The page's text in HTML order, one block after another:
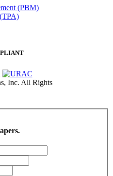
(PBM)
Inc. All Rights